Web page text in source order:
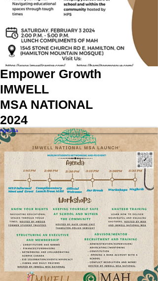
Empower Growth
IMWELL
MSA NATIONAL
2024
Agenda